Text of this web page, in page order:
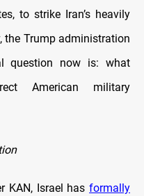
to strike Iran’s heavily
Trump administration
question now is: what
American military
KAN, Israel has formally